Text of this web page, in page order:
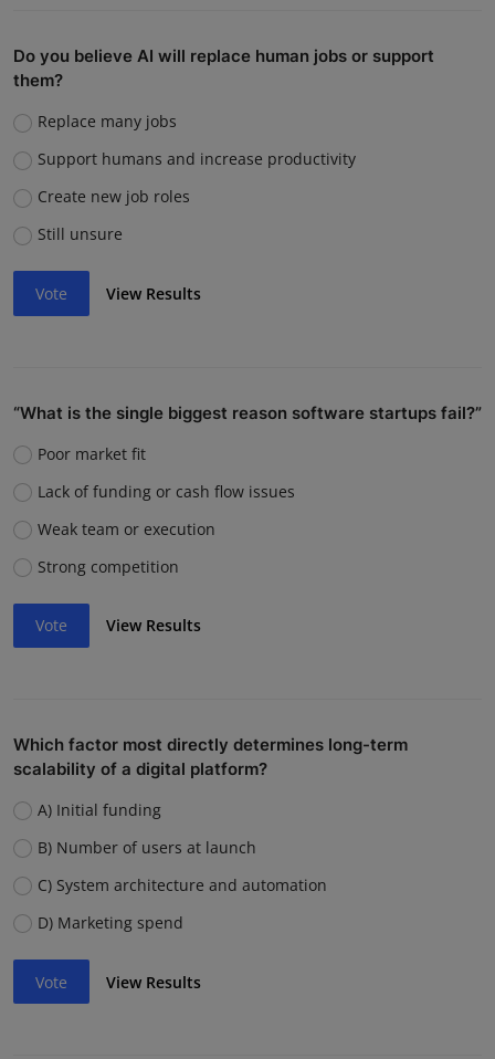
Do you believe AI will replace human jobs or support
them?
Replace many jobs
Support humans and increase productivity
Create new job roles
Still unsure
Vote View Results
“What is the single biggest reason software startups fail?”
Poor market fit
Lack of funding or cash flow issues
Weak team or execution
Strong competition
Vote View Results
Which factor most directly determines long-term
scalability of a digital platform?
A) Initial funding
B) Number of users at launch
C) System architecture and automation
D) Marketing spend
Vote View Results